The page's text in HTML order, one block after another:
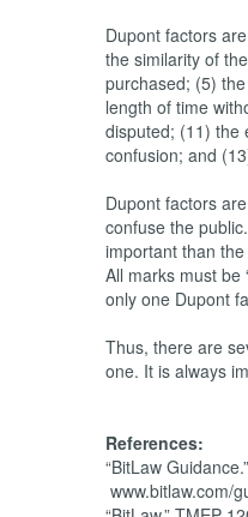
Dupont factors
the similarity of
purchased; (5)
length of time
disputed; (11) the
confusion; and
Dupont factors
confuse the
important than
All marks must be
only one Dupont
Thus, there are
one. It is always
References:
“BitLaw
www.bitlaw.com/